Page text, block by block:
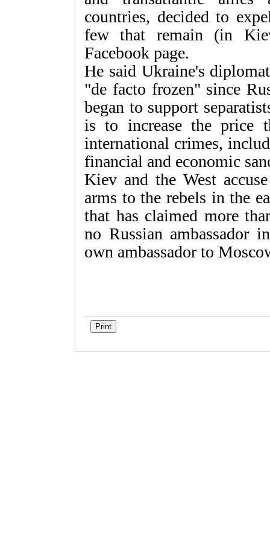
countries, decided to
few that remain (in
Facebook page.
He said Ukraine's
"de facto frozen" since
began to support
is to increase the price
international crimes,
financial and economic
Kiev and the West
arms to the rebels in the
that has claimed more
no Russian ambassador
own ambassador to